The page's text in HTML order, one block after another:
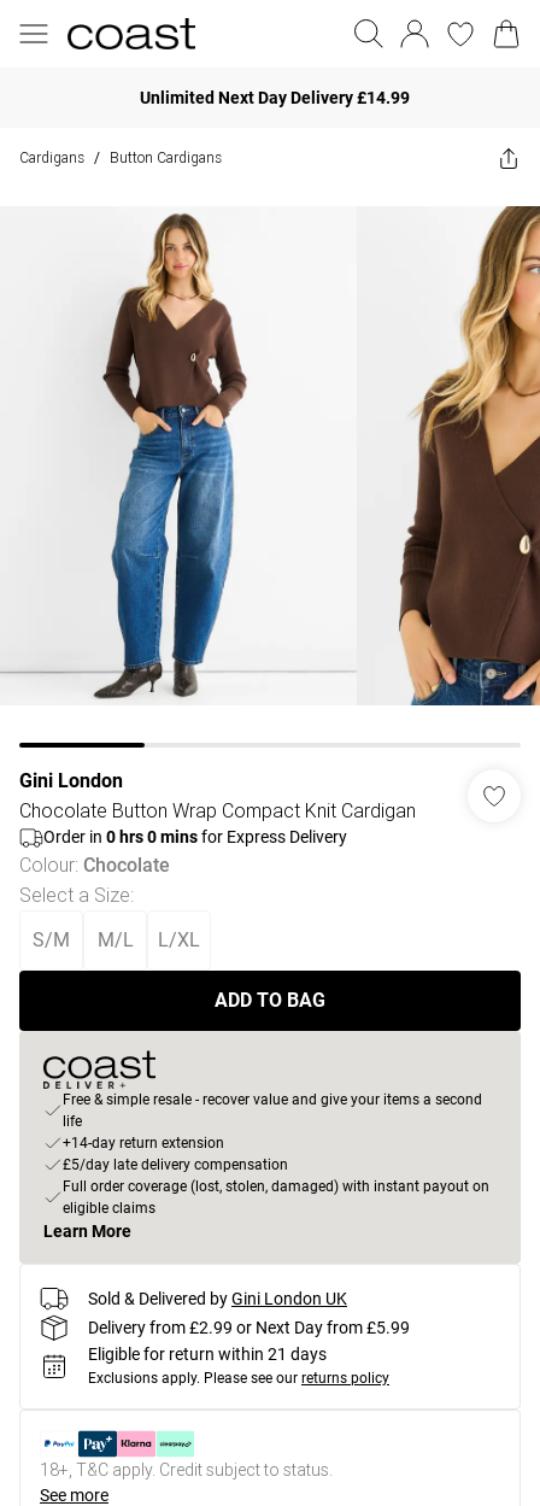
Unlimited Next Day Delivery £14.99
Cardigans / Button Cardigans
Gini London
Chocolate Button Wrap Compact Knit Cardigan
Order in 0 hrs0minsfor Express Delivery
Colour: Chocolate
Select a Size:
S/M M/L L/XL
ADD TO BAG
Free & simple resale - recover value and give your items a second
life
+14-day return extension
£5/day late delivery compensation
Full order coverage (lost, stolen, damaged) with instant payout on
eligible claims
Learn More
Sold & Delivered byGini London UK
Delivery from £2.99 or Next Day from £5.99
Eligible for return within 21 days
Exclusions apply. Please see our returns policy
18+, T&C apply. Credit subject to status.
See more